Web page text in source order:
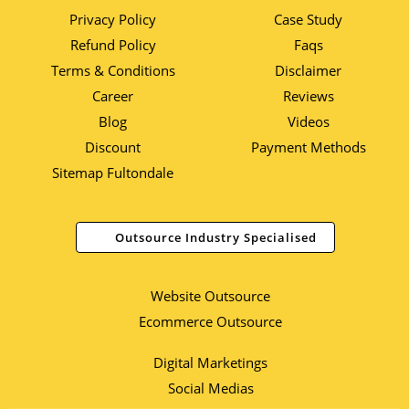
Privacy Policy
Refund Policy
Terms & Conditions
Career
Blog
Discount
Sitemap Fultondale
Case Study
Faqs
Disclaimer
Reviews
Videos
Payment Methods
Outsource Industry Specialised
Website Outsource
Ecommerce Outsource
Digital Marketings
Social Medias